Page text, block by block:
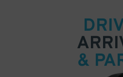
&